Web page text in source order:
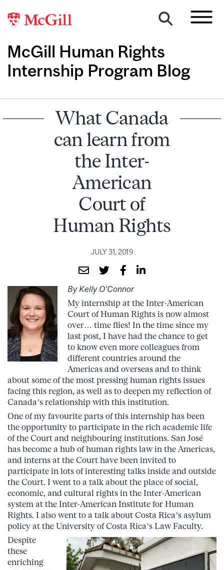
McGill Human Rights
Internship Program Blog
What Canada
can learn from
the Inter-
American
Court of
Human Rights
JULY 31, 2019
By Kelly O’Connor
My internship at the Inter-American
Court of Human Rights is now almost
over… time flies! In the time since my
last post, I have had the chance to get
to know even more colleagues from
different countries around the
Americas and overseas and to think
about some of the most pressing human rights issues
facing this region, as well as to deepen my reflection of
Canada’s relationship with this institution.
One of my favourite parts of this internship has been
the opportunity to participate in the rich academic life
of the Court and neighbouring institutions. San José
has become a hub of human rights law in the Americas,
and interns at the Court have been invited to
participate in lots of interesting talks inside and outside
the Court. I went to a talk about the place of social,
economic, and cultural rights in the Inter-American
system at the Inter-American Institute for Human
Rights. I also went to a talk about Costa Rica’s asylum
policy at the University of Costa Rica’s Law Faculty.
Despite
these
enriching